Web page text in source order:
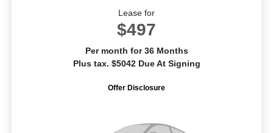
Lease for
$497
Per month for 36 Months
Plus tax. $5042 Due At Signing
Offer Disclosure